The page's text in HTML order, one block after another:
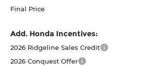
Final Price
Add. Honda Incentives:
2026 Ridgeline Sales Credit
2026 Conquest Offer